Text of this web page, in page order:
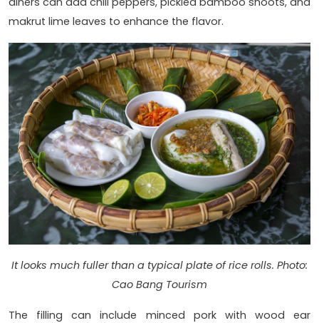
makrut lime leaves to enhance the flavor.
It looks much fuller than a typical plate of rice rolls. Photo:
Cao Bang Tourism
The filling can include minced pork with wood ear